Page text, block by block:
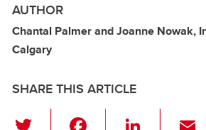
AUTHOR
Chantal Palmer and Joanne Nowak,
Calgary
SHARE THIS ARTICLE
Li